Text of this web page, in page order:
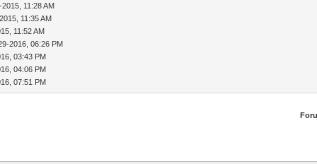
11:28 AM
11:35 AM
11:52 AM
2016, 06:26 PM
03:43 PM
04:06 PM
07:51 PM